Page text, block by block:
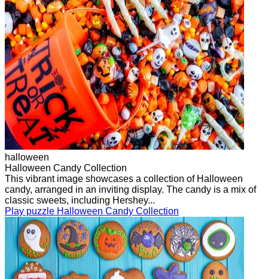
halloween
Halloween Candy Collection
This vibrant image showcases a collection of Halloween
candy, arranged in an inviting display. The candy is a mix of
classic sweets, including Hershey...
Play puzzle Halloween Candy Collection